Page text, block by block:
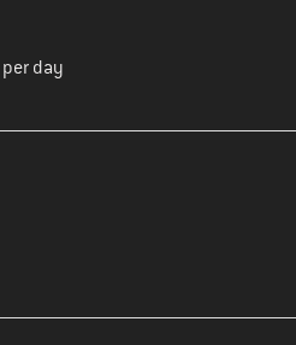
day